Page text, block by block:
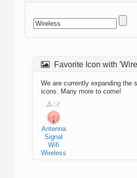
Favorite Icon with
We are currently expanding the
icons. Many more to come!
Antenna
Signal
Wifi
Wireless